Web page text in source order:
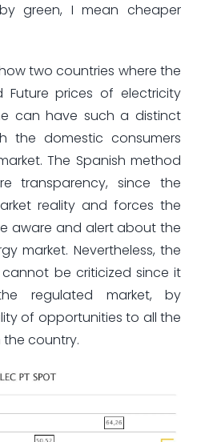
green, I mean cheaper
two countries where the
Future prices of electricity
can have such a distinct
the domestic consumers
The Spanish method
transparency, since the
reality and forces the
aware and alert about the
market. Nevertheless, the
be criticized since it
regulated market, by
of opportunities to all the
the country.